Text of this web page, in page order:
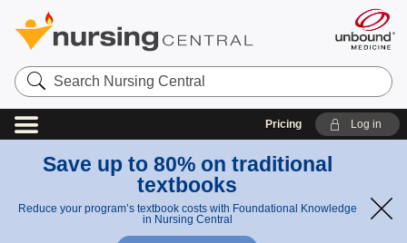
Search
Nursing
Central
Pricing Log in
Save up to 80% on traditional
textbooks
Reduce your program’s textbook costs with Foundational Knowledge
in Nursing Central